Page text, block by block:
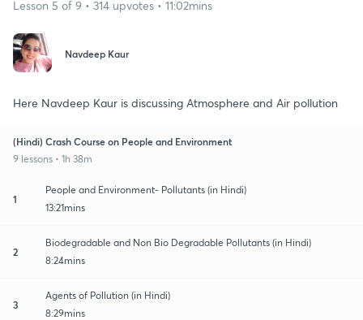
Lesson 5 of 9 • 314 upvotes • 11:02mins
Navdeep Kaur
Here Navdeep Kaur is discussing Atmosphere and Air pollution
(Hindi) Crash Course on People and Environment
9 lessons • 1h 38m
1
People and Environment- Pollutants (in Hindi)
13:21mins
2
Biodegradable and Non Bio Degradable Pollutants (in Hindi)
8:24mins
3
Agents of Pollution (in Hindi)
8:29mins